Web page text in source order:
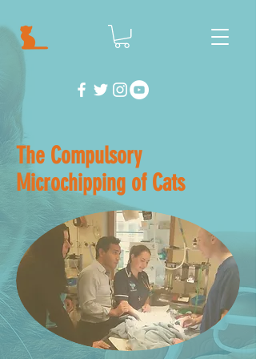
The Compulsory
Microchipping of Cats